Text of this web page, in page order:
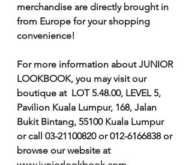
merchandise are directly brought in
from Europe for your shopping
convenience!
For more information about JUNIOR
LOOKBOOK, you may visit our
boutique at  LOT 5.48.00, LEVEL 5,
Pavilion Kuala Lumpur, 168, Jalan
Bukit Bintang, 55100 Kuala Lumpur
or call 03-21100820 or 012-6166838 or
browse our website at